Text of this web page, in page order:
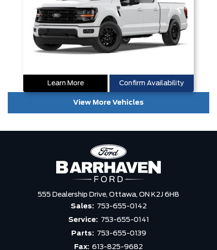
Learn More Confirm Availability
View More Vehicles
555 Dealership Drive, Ottawa, ON K2J 6H8
Sales: 753-655-0142
Service: 753-655-0141
Parts: 753-655-0139
Fax: 613-825-9682